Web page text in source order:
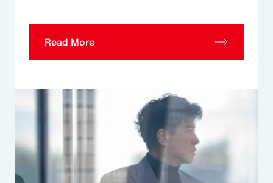
Read More